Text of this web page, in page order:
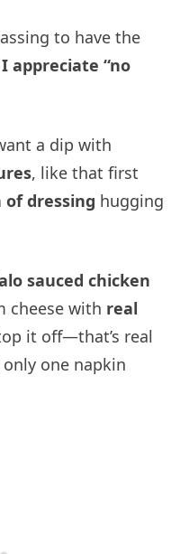
to have the
I appreciate “no
a dip with
, like that first
dressing hugging
sauced chicken
cheese with real
it off—that’s real
only one napkin